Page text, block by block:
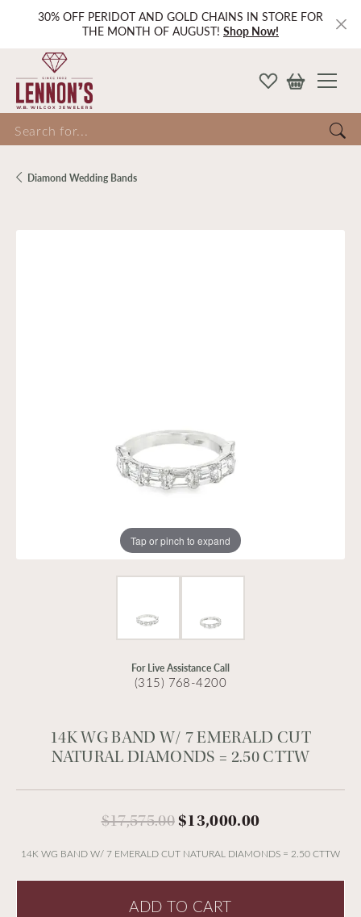
30% OFF PERIDOT AND GOLD CHAINS IN STORE FOR
THE MONTH OF AUGUST! Shop Now!
for...
Diamond Wedding Bands
Tap or pinch to expand
For Live Assistance Call
(315) 768-4200
14K WG BAND W/ 7 EMERALD CUT
NATURAL DIAMONDS = 2.50 CTTW
$17,575.00$13,000.00Original
14K WG BAND W/ 7 EMERALD CUT NATURAL DIAMONDS = 2.50 CTTW
ADD TO CART